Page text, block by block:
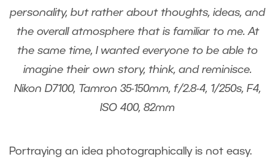
personality, but rather about thoughts, ideas, and
the overall atmosphere that is familiar to me. At
the same time, I wanted everyone to be able to
imagine their own story, think, and reminisce.
Nikon D7100, Tamron 35-150mm, f/2.8-4, 1/250s, F4,
ISO 400, 82mm
Portraying an idea photographically is not easy.